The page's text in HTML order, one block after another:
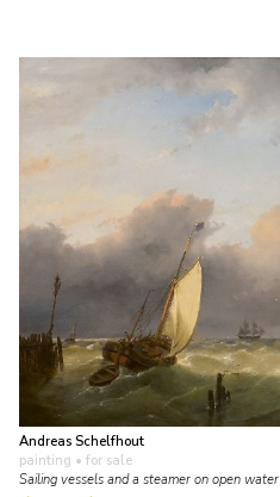
Andreas Schelfhout
painting • for sale
Sailing vessels and a steamer on open water